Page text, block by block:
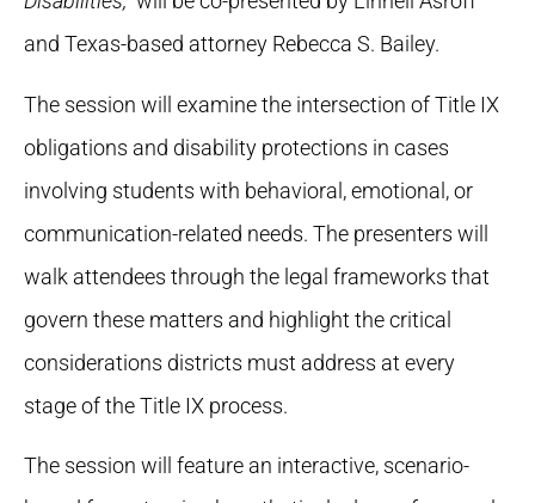
and Texas-based attorney Rebecca S. Bailey.
The session will examine the intersection of Title IX
obligations and disability protections in cases
involving students with behavioral, emotional, or
communication-related needs. The presenters will
walk attendees through the legal frameworks that
govern these matters and highlight the critical
considerations districts must address at every
stage of the Title IX process.
The session will feature an interactive, scenario-